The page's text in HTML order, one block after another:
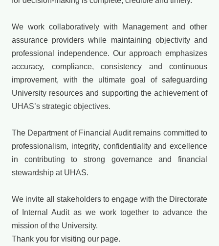
We work collaboratively with Management and other
assurance providers while maintaining objectivity and
professional independence. Our approach emphasizes
accuracy, compliance, consistency and continuous
improvement, with the ultimate goal of safeguarding
University resources and supporting the achievement of
UHAS’s strategic objectives.
The Department of Financial Audit remains committed to
professionalism, integrity, confidentiality and excellence
in contributing to strong governance and financial
stewardship at UHAS.
We invite all stakeholders to engage with the Directorate
of Internal Audit as we work together to advance the
mission of the University.
Thank you for visiting our page.